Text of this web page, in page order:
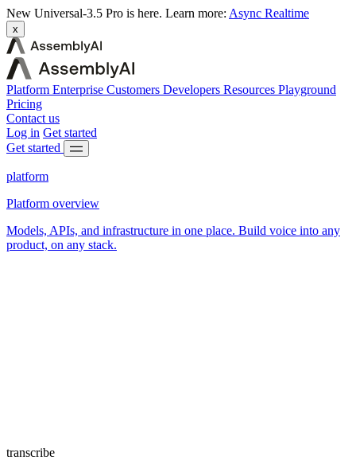
New Universal-3.5 Pro is here. Learn more: Async Realtime
x
Platform Enterprise Customers Developers Resources Playground
Pricing
Contact us
Log in Get started
Get started
platform
Platform overview
Models, APIs, and infrastructure in one place. Build voice into any
product, on any stack.
transcribe